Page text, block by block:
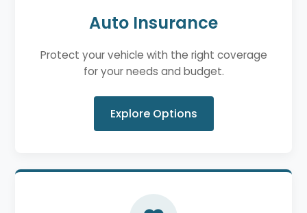
Auto Insurance
Protect your vehicle with the right coverage
for your needs and budget.
Explore Options